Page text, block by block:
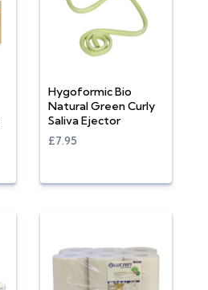
Hygoformic Bio
Natural Green Curly
Saliva Ejector
£7.95